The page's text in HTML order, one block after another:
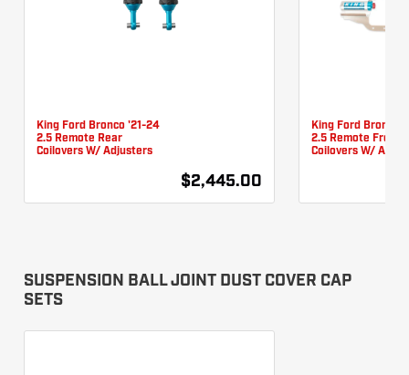
King Ford Bronco '21-24
2.5 Remote Rear
Coilovers W/ Adjusters
$2,445.00
King Ford Bronco
2.5 Remote Front
Coilovers W/
SUSPENSION BALL JOINT DUST COVER CAP
SETS